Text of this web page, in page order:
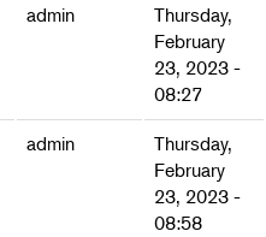
admin
Thursday,
February
23, 2023 -
08:27
admin
Thursday,
February
23, 2023 -
08:58